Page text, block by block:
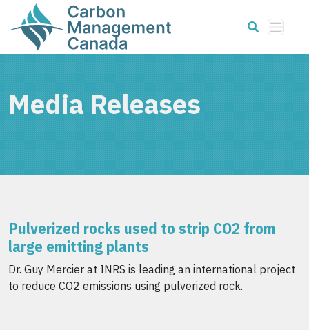
Media Releases
Pulverized rocks used to strip CO2 from
large emitting plants
Dr. Guy Mercier at INRS is leading an international project
to reduce CO2 emissions using pulverized rock.